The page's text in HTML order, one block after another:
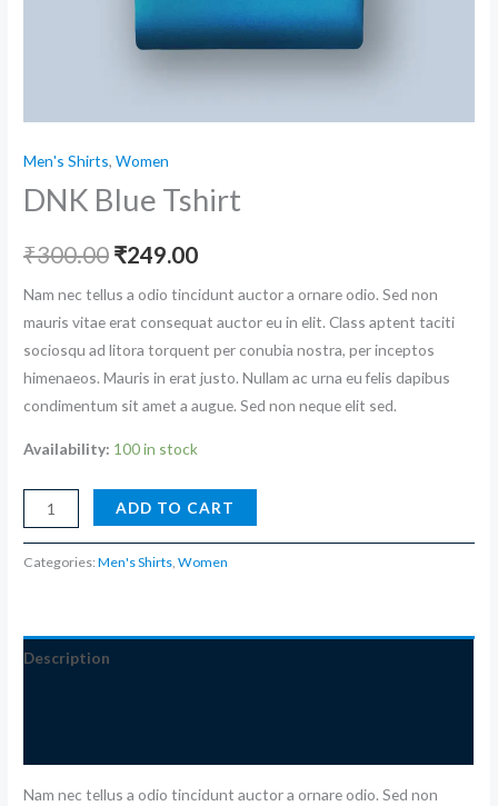
Men's Shirts,Women
DNK Blue Tshirt
₹300.00 ₹249.00
Nam nec tellus a odio tincidunt auctor a ornare odio. Sed non
mauris vitae erat consequat auctor eu in elit. Class aptent taciti
sociosqu ad litora torquent per conubia nostra, per inceptos
himenaeos. Mauris in erat justo. Nullam ac urna eu felis dapibus
condimentum sit amet a augue. Sed non neque elit sed.
Availability: 100 in stock
ADD TO CART
Categories:Men's Shirts,Women
Description
Nam nec tellus a odio tincidunt auctor a ornare odio. Sed non